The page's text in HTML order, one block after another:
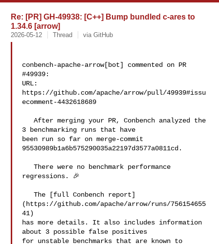
Re: [PR] GH-49938: [C++] Bump bundled c-ares to
1.34.6 [arrow]
2026-05-12 Thread via GitHub
conbench-apache-arrow[bot] commented on PR
#49939:
URL:
https://github.com/apache/arrow/pull/49939#issu
ecomment-4432618689
   After merging your PR, Conbench analyzed the
3 benchmarking runs that have
been run so far on merge-commit
95530989b1a6b575290035a22197d3577a0811cd.
   There were no benchmark performance
regressions. 🎉
   The [full Conbench report]
(https://github.com/apache/arrow/runs/756154655
41)
has more details. It also includes information
about 3 possible false positives
for unstable benchmarks that are known to